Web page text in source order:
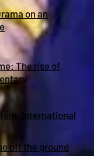
on an
The rise of
International
off the ground